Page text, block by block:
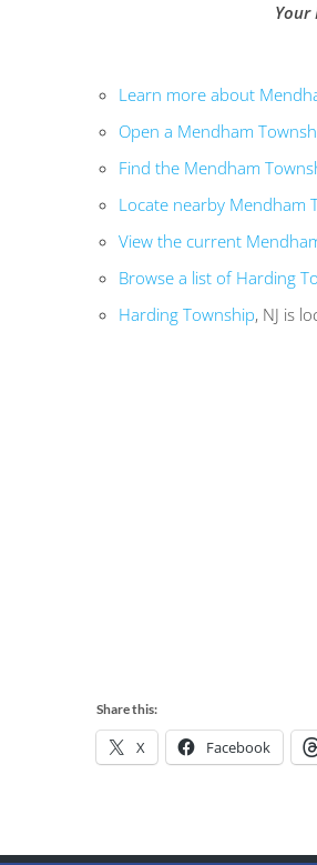
Your
Learn more about
Open a Mendham
Find the Mendham
Locate nearby Mendham
View the current
Browse a list of Harding
Harding Township, NJ is
Share this:
X Facebook